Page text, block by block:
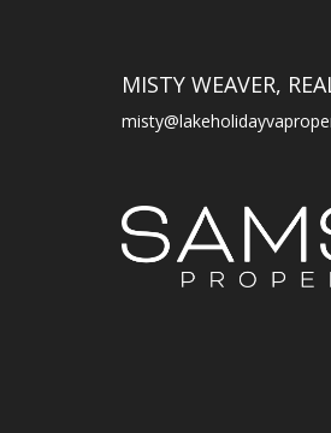
MISTY WEAVER,